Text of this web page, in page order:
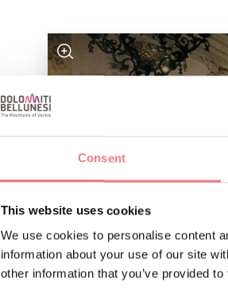
Consent
This website uses cookies
We use cookies to personalise content
information about your use of our site
other information that you’ve provided